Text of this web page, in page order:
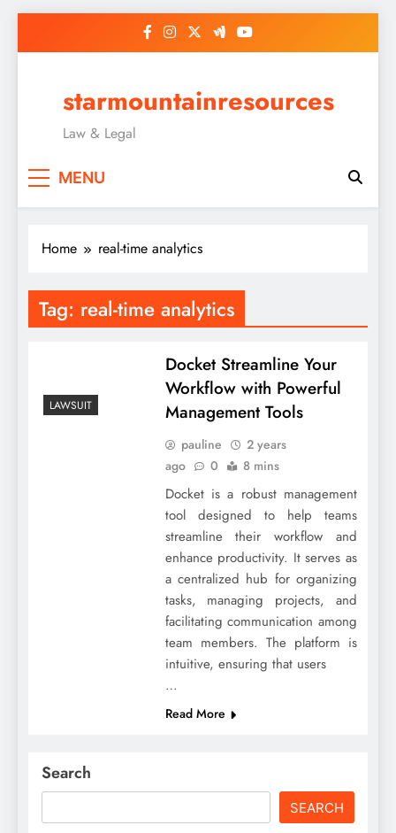
starmountainresources
Law & Legal
MENU
Home real-time analytics
Tag: real-time analytics
LAWSUIT
Docket Streamline Your
Workflow with Powerful
Management Tools
pauline
2 years
ago
0 8 mins
Docket is a robust management
tool designed to help teams
streamline their workflow and
enhance productivity. It serves as
a centralized hub for organizing
tasks, managing projects, and
facilitating communication among
team members. The platform is
intuitive, ensuring that users
…
Read More
Search
SEARCH